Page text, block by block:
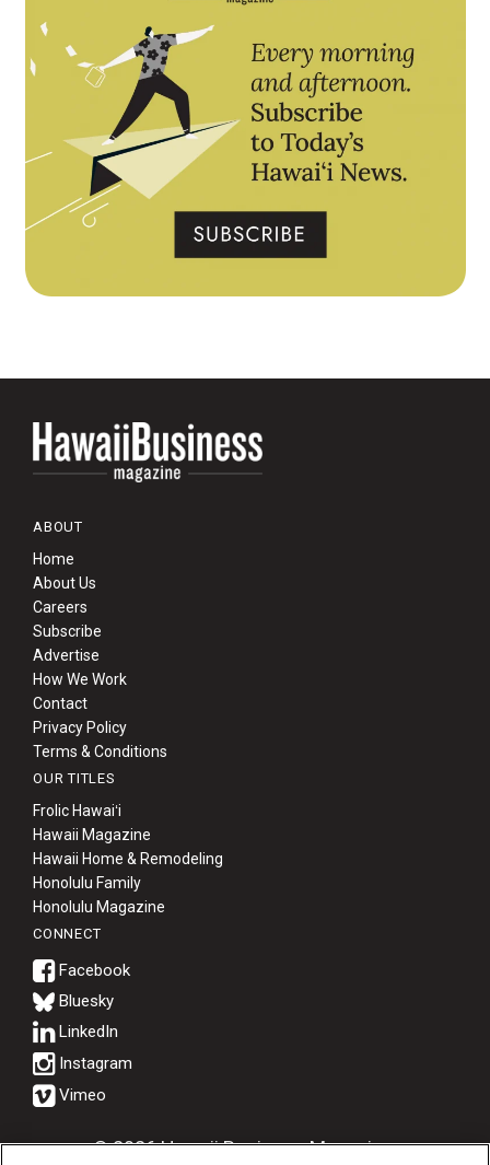
ABOUT
Home
About Us
Careers
Subscribe
Advertise
How We Work
Contact
Privacy Policy
Terms & Conditions
OUR TITLES
Frolic Hawaiʻi
Hawaii Magazine
Hawaii Home & Remodeling
Honolulu Family
Honolulu Magazine
CONNECT
Bluesky
© 2026 Hawaii Business Magazine.